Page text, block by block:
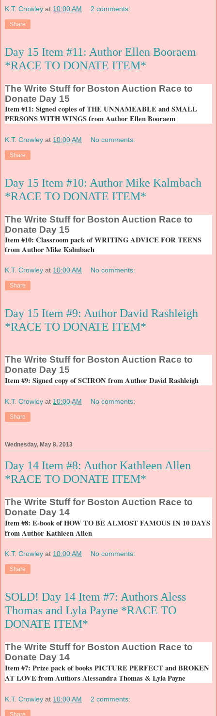
K.T. Crowley at 10:00 AM 2 comments:
Share
Day 15 Item #11: Author Ellen Booraem
*RACE TO DONATE ITEM*
The Write Stuff for Boston Auction Race to
Donate Day 15
Item #11: Signed copies of THE UNNAMEABLE and SMALL
PERSONS WITH WINGS from Author Ellen Booraem
K.T. Crowley at 10:00 AM No comments:
Share
Day 15 Item #10: Author Mike Kalmbach
*RACE TO DONATE ITEM*
The Write Stuff for Boston Auction Race to
Donate Day 15
Item #10: Classroom pack of WRITING ADVICE FOR TEENS
from Author Mike Kalmbach
K.T. Crowley at 10:00 AM No comments:
Share
Day 15 Item #9: Author David Rashleigh
*RACE TO DONATE ITEM*
The Write Stuff for Boston Auction Race to
Donate Day 15
Item #9: Signed copy of SCIRON from Author David Rashleigh
K.T. Crowley at 10:00 AM No comments:
Share
Wednesday, May 8, 2013
Day 14 Item #8: Author Kathleen Allen
*RACE TO DONATE ITEM*
The Write Stuff for Boston Auction Race to
Donate Day 14
Item #8: E-book of HOW TO BE ALMOST FAMOUS IN 10 DAYS
from Author Kathleen Allen
K.T. Crowley at 10:00 AM No comments:
Share
SOLD! Day 14 Item #7: Authors Aless
Thomas and Lyla Payne *RACE TO
DONATE ITEM*
The Write Stuff for Boston Auction Race to
Donate Day 14
Item #7: Prize pack of books PICTURE PERFECT and BROKEN
AT LOVE from Authors Alessandra Thomas & Lyla Payne
K.T. Crowley at 10:00 AM 2 comments:
Share